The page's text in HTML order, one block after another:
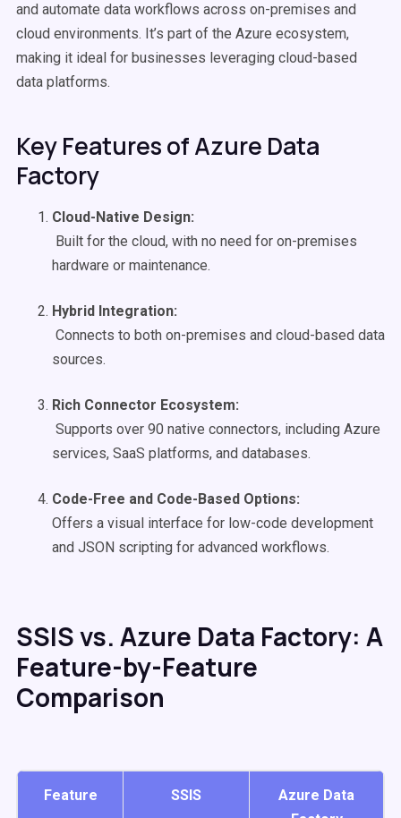
and automate data workflows across on-premises and
cloud environments. It’s part of the Azure ecosystem,
making it ideal for businesses leveraging cloud-based
data platforms.
Key Features of Azure Data
Factory
Cloud-Native Design:
Built for the cloud, with no need for on-premises
hardware or maintenance.
Hybrid Integration:
Connects to both on-premises and cloud-based data
sources.
Rich Connector Ecosystem:
Supports over 90 native connectors, including Azure
services, SaaS platforms, and databases.
Code-Free and Code-Based Options:
Offers a visual interface for low-code development
and JSON scripting for advanced workflows.
SSIS vs. Azure Data Factory: A
Feature-by-Feature
Comparison
Feature SSIS
Azure Data